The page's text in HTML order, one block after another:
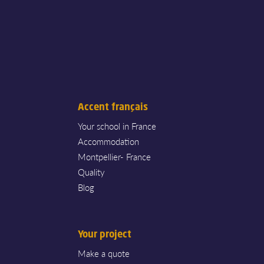
Accent français
Your school in France
Accommodation
Montpellier- France
Quality
Blog
Your project
Make a quote